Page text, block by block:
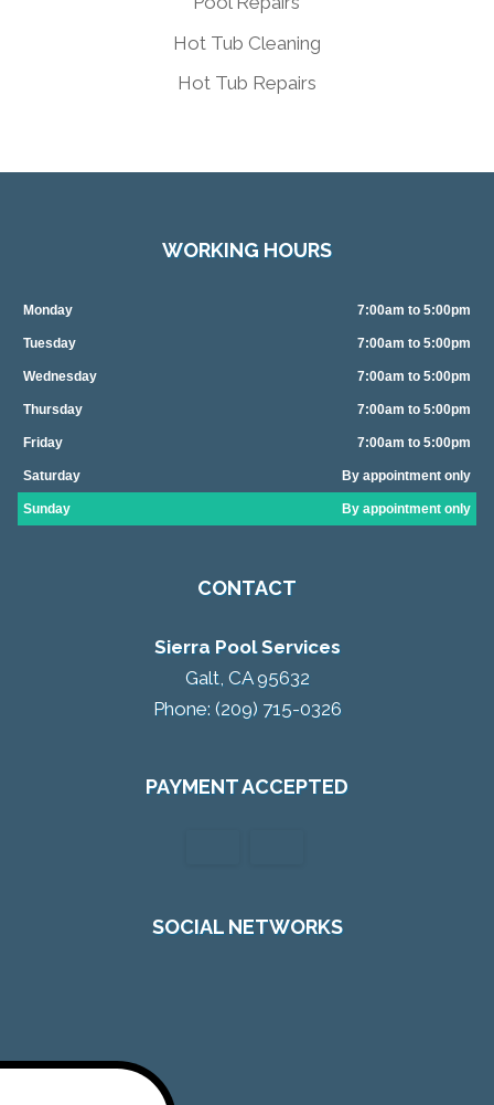
Hot Tub Cleaning
Hot Tub Repairs
WORKING HOURS
Monday 7:00am to 5:00pm
Tuesday 7:00am to 5:00pm
Wednesday 7:00am to 5:00pm
Thursday 7:00am to 5:00pm
Friday 7:00am to 5:00pm
Saturday By appointment only
Sunday By appointment only
CONTACT
Sierra Pool Services
Galt, CA 95632
Phone: (209) 715-0326
PAYMENT ACCEPTED
SOCIAL NETWORKS